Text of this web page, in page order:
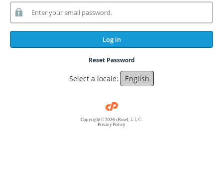
Log in
Reset Password
Select a locale: English
Copyright© 2026 cPanel, L.L.C.
Privacy Policy